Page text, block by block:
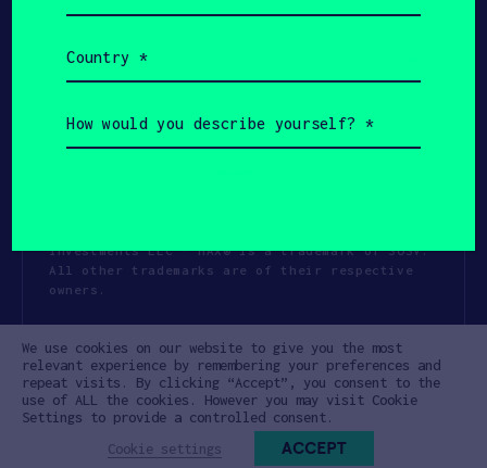
Investments LLC - HAX® is a trademark of SOSV.
All other trademarks are of their respective
owners.
Cookie Policy Disclaimer
Communication Policy Code of Conduct
(Required)
(Required)
would
you
We use cookies on our website to give you the most
relevant experience by remembering your preferences and
repeat visits. By clicking “Accept”, you consent to the
use of ALL the cookies. However you may visit Cookie
Settings to provide a controlled consent.
Cookie settings
ACCEPT